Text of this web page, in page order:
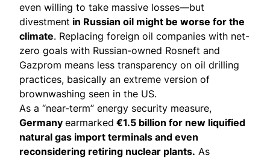
even willing to take massive losses—but
divestment in Russian oil might be worse for the
climate. Replacing foreign oil companies with net-
zero goals with Russian-owned Rosneft and
Gazprom means less transparency on oil drilling
practices, basically an extreme version of
brownwashing seen in the US.
As a “near-term” energy security measure,
Germany earmarked €1.5 billion for new liquified
natural gas import terminals and even
reconsidering retiring nuclear plants. As